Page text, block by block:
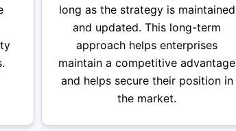
long as the strategy is maintained
and updated. This long-term
approach helps enterprises
maintain a competitive advantage
and helps secure their position in
the market.